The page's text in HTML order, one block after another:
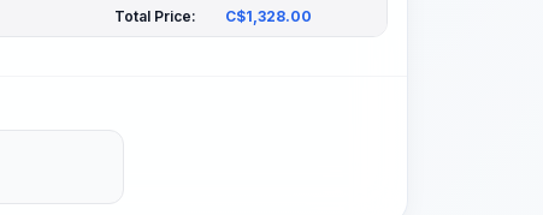
Total Price: C$1,328.00